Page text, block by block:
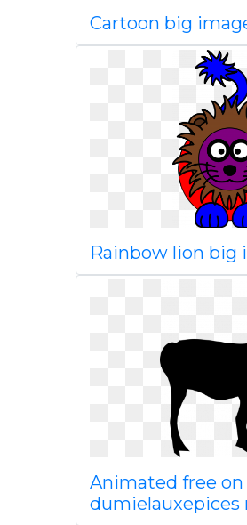
Cartoon big
Rainbow lion big
Animated free on
dumielauxepices